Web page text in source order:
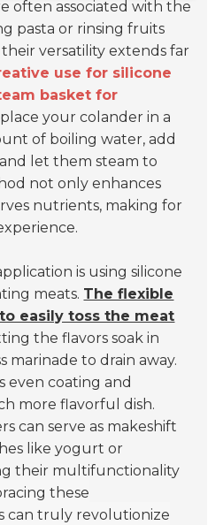
often associated with the
pasta or rinsing fruits
versatility extends far
use for silicone
basket for
your colander in a
of boiling water, add
let them steam to
not only enhances
nutrients, making for
is using silicone
meats. The flexible
easily toss the meat
the flavors soak in
marinade to drain away.
even coating and
more flavorful dish.
can serve as makeshift
like yogurt or
their multifunctionality
these
can truly revolutionize